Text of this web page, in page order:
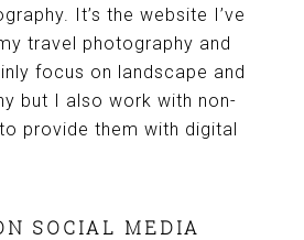
It’s the website I’ve
travel photography and
focus on landscape and
but I also work with non-
provide them with digital
SOCIAL MEDIA